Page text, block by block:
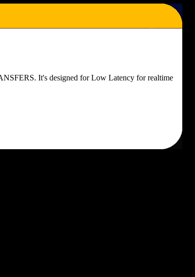
It's designed for Low Latency for realtime